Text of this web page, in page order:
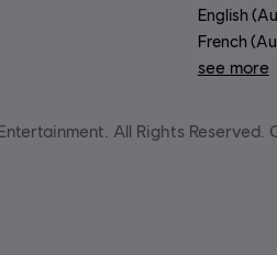
English
French
see more
All Rights